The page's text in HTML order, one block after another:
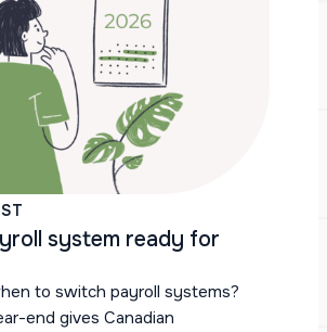
system ready for
to switch payroll systems?
end gives Canadian